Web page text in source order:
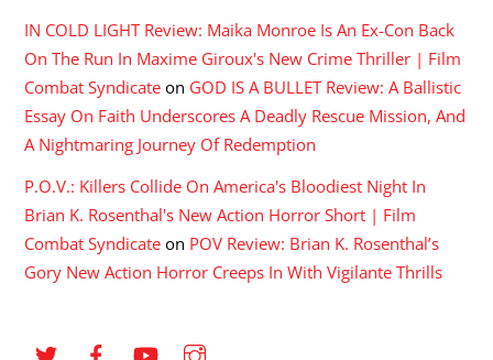
IN COLD LIGHT Review: Maika Monroe Is An Ex-Con Back
On The Run In Maxime Giroux's New Crime Thriller | Film
Combat Syndicate on GOD IS A BULLET Review: A Ballistic
Essay On Faith Underscores A Deadly Rescue Mission, And
A Nightmaring Journey Of Redemption
P.O.V.: Killers Collide On America's Bloodiest Night In
Brian K. Rosenthal's New Action Horror Short | Film
Combat Syndicate on POV Review: Brian K. Rosenthal’s
Gory New Action Horror Creeps In With Vigilante Thrills